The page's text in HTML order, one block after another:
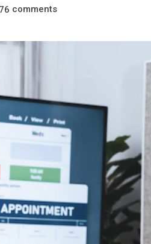
76 comments